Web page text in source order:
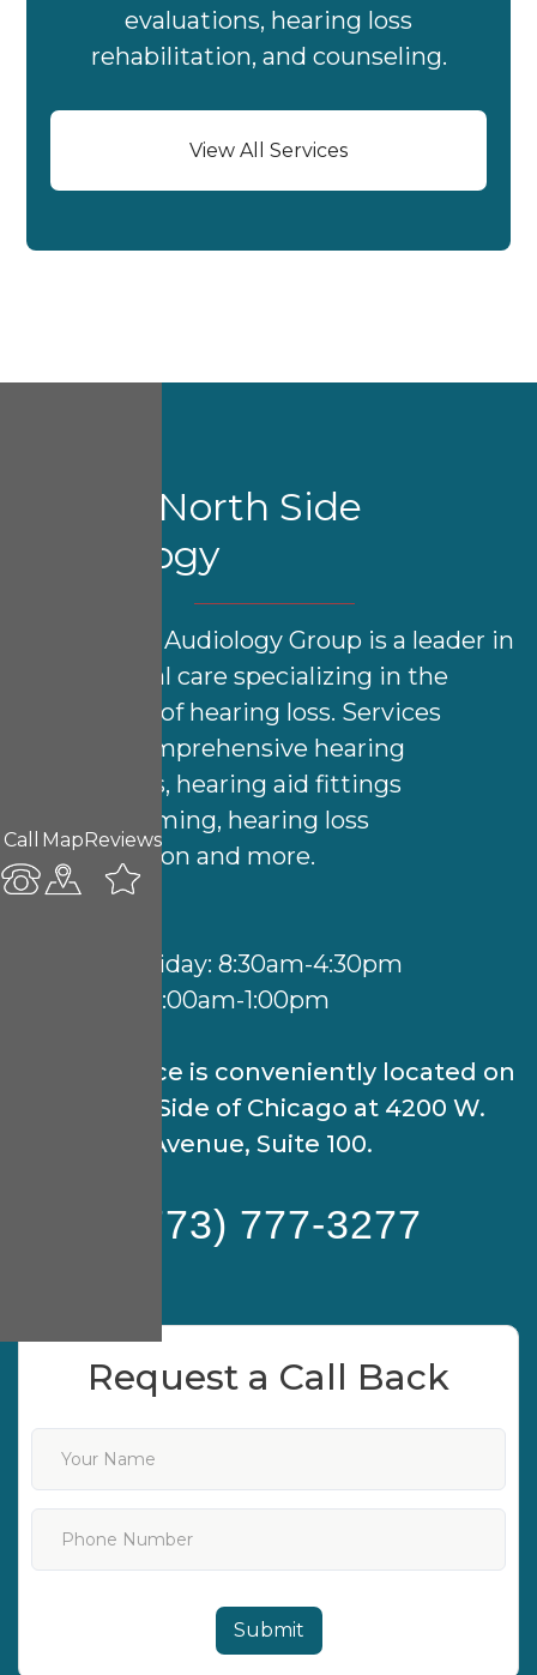
evaluations, hearing loss
rehabilitation, and counseling.
View All Services
Call Map Reviews
Request a Call Back
About North Side
Audiology
North Side Audiology Group is a leader in
audiological care specializing in the
treatment of hearing loss. Services
include comprehensive hearing
evaluations, hearing aid fittings
& programming, hearing loss
rehabilitation and more.
Monday-Friday: 8:30am-4:30pm
Saturday: 9:00am-1:00pm
Our practice is conveniently located on
the North Side of Chicago at 4200 W.
Peterson Avenue, Suite 100.
(773) 777-3277